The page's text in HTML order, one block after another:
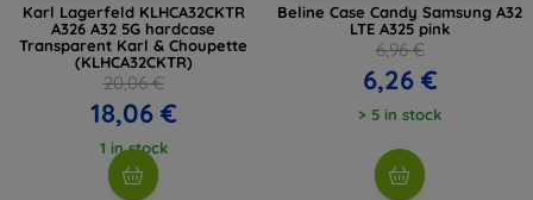
Karl Lagerfeld KLHCA32CKTR
A326 A32 5G hardcase
Transparent Karl & Choupette
(KLHCA32CKTR)
20,06 €
18,06 €
1 in stock
Beline Case Candy Samsung A32
LTE A325 pink
6,96 €
6,26 €
> 5 in stock